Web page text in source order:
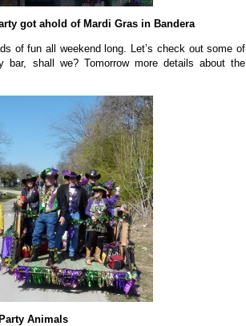
got ahold of Mardi Gras in Bandera
of fun all weekend long. Let’s check out some of
bar, shall we? Tomorrow more details about the
Party Animals